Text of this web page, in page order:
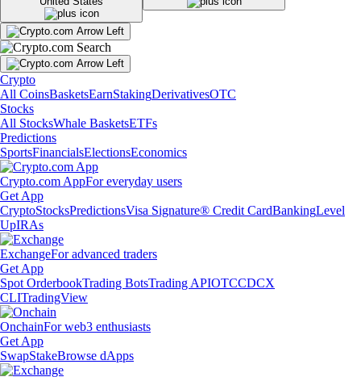
Crypto
All CoinsBasketsEarnStakingDerivativesOTC
Stocks
All StocksWhale BasketsETFs
Predictions
SportsFinancialsElectionsEconomics
Crypto.com AppFor everyday users
Get App
CryptoStocksPredictionsVisa Signature® Credit CardBankingLevel
UpIRAs
ExchangeFor advanced traders
Get App
Spot OrderbookTrading BotsTrading APIOTCCDCX
CLITradingView
OnchainFor web3 enthusiasts
Get App
SwapStakeBrowse dApps